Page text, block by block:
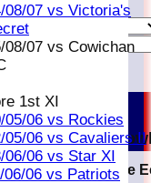
08/07 vs Victoria's
08/07 vs Cowichan
1st XI
05/06 vs Rockies
05/06 vs Cavaliers II
06/06 vs Star XI
06/06 vs Patriots
Royals
Wickets Average